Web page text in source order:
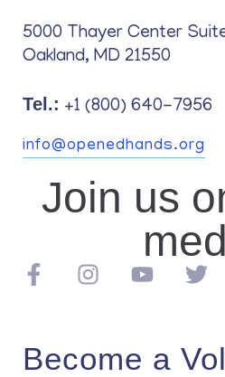
5000 Thayer Center
Oakland, MD 21550
Tel.: +1 (800) 640-7956
info@openedhands.org
Join us
Become a